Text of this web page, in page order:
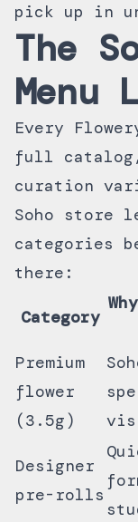
pick up in
The
Menu
Every
full
curation
Soho store
categories
there:
Category
Premium
flower
(3.5g)
Designer
pre-rolls